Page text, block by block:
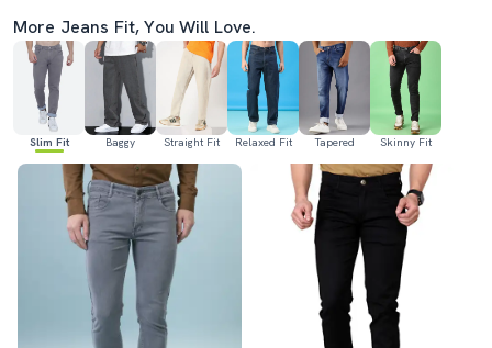
More Jeans Fit, You Will Love.
Slim Fit Baggy Straight Fit Relaxed Fit Tapered Skinny Fit